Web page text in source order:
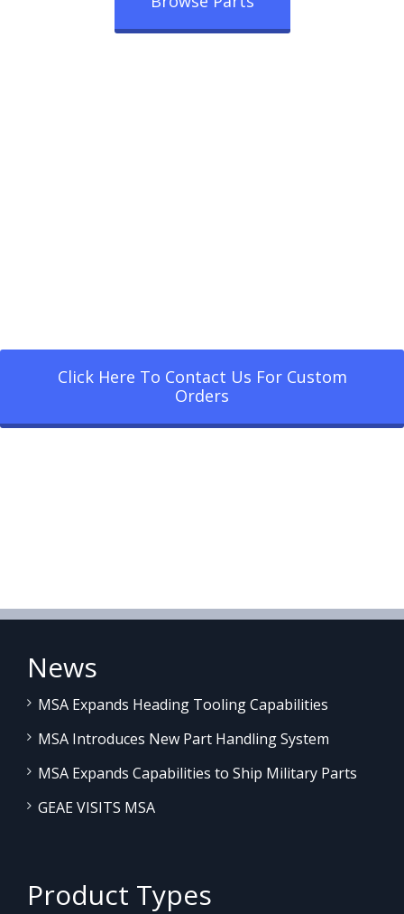
Click Here To Contact Us For Custom
Orders
News
MSA Expands Heading Tooling Capabilities
MSA Introduces New Part Handling System
MSA Expands Capabilities to Ship Military Parts
GEAE VISITS MSA
Product Types